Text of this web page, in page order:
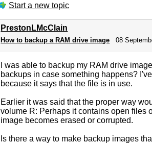
Start a new topic
PrestonLMcClain
How to backup a RAM drive image 08
I was able to backup my RAM drive
backups in case something happens?
because it says that the file is in use.
Earlier it was said that the proper way
volume R: Perhaps it contains open files
image becomes erased or corrupted.
Is there a way to make backup images